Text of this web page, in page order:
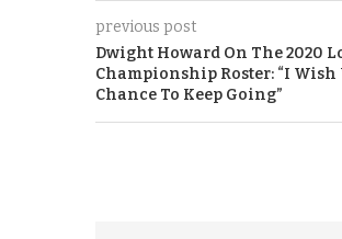
previous post
Dwight Howard On The 2020
Championship Roster: “I Wish
Chance To Keep Going”